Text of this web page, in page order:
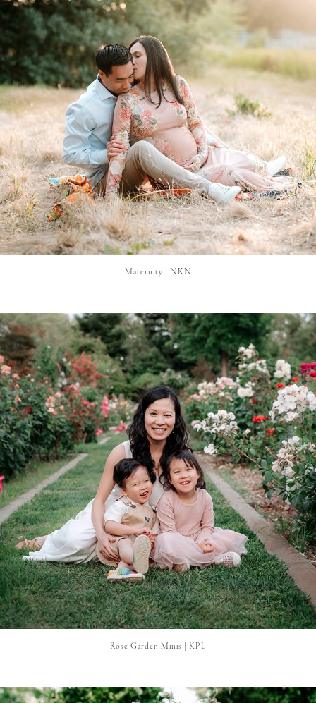
Maternity | NKN
Rose Garden Minis | KPL